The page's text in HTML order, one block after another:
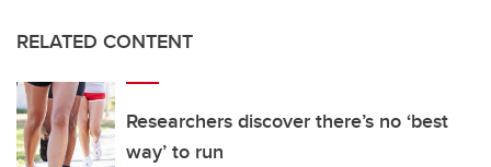
RELATED CONTENT
Researchers discover there’s no ‘best
way’ to run